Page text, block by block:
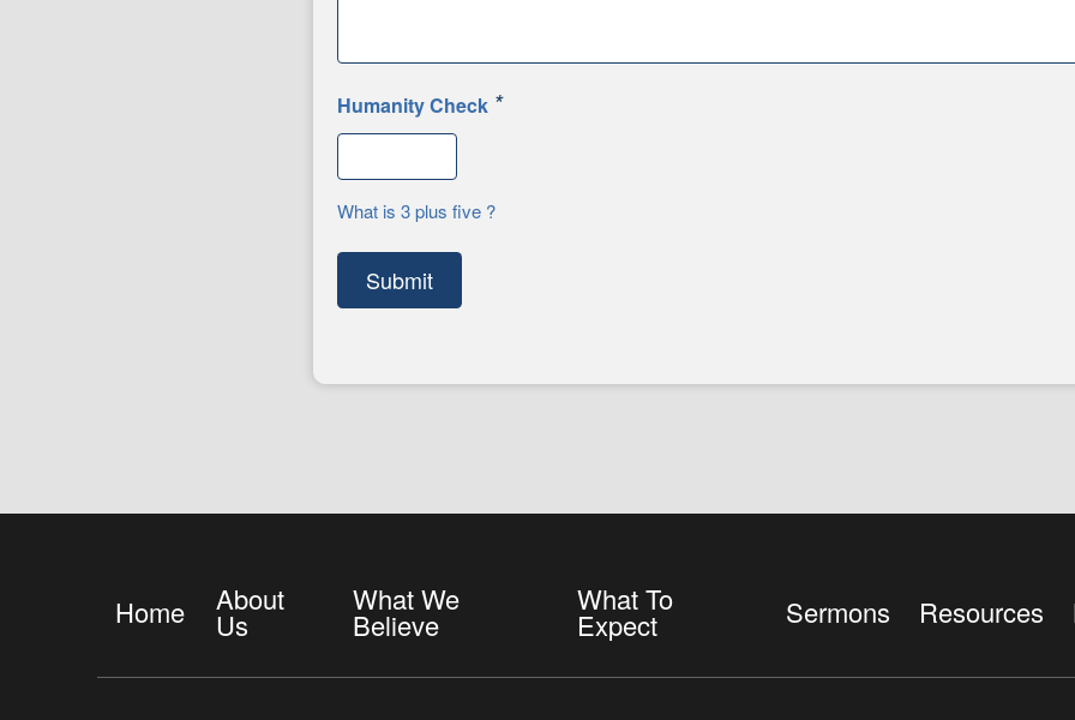
Humanity Check *
What is 3 plus five ?
Home About
Us
What We
Believe
What To
Expect Sermons Resources